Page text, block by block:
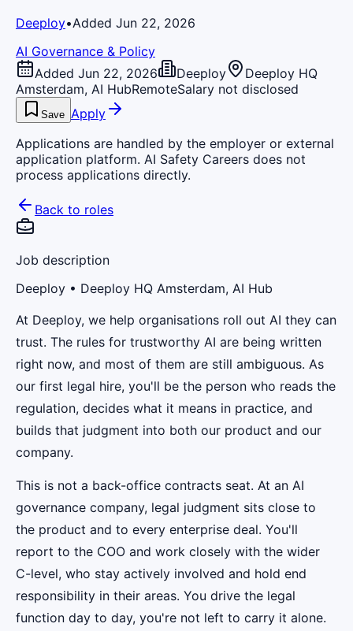
Deeploy•Added Jun 22, 2026
AI Governance & Policy
Added Jun 22, 2026
Deeploy
Deeploy HQ
Amsterdam, AI HubRemoteSalary not disclosed
Save Apply
Applications are handled by the employer or external
application platform. AI Safety Careers does not
process applications directly.
Back to roles
Job description
Deeploy • Deeploy HQ Amsterdam, AI Hub
At Deeploy, we help organisations roll out AI they can
trust. The rules for trustworthy AI are being written
right now, and most of them are still ambiguous. As
our first legal hire, you'll be the person who reads the
regulation, decides what it means in practice, and
builds that judgment into both our product and our
company.
This is not a back-office contracts seat. At an AI
governance company, legal judgment sits close to
the product and to every enterprise deal. You'll
report to the COO and work closely with the wider
C-level, who stay actively involved and hold end
responsibility in their areas. You drive the legal
function day to day, you're not left to carry it alone.